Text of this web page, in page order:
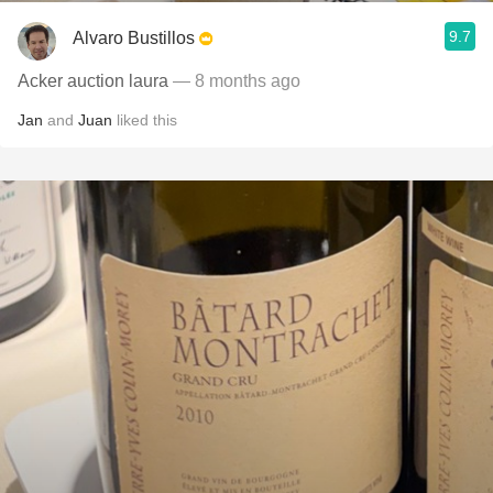
Alvaro Bustillos 9.7
Acker auction laura — 8 months ago
Jan and Juan liked this